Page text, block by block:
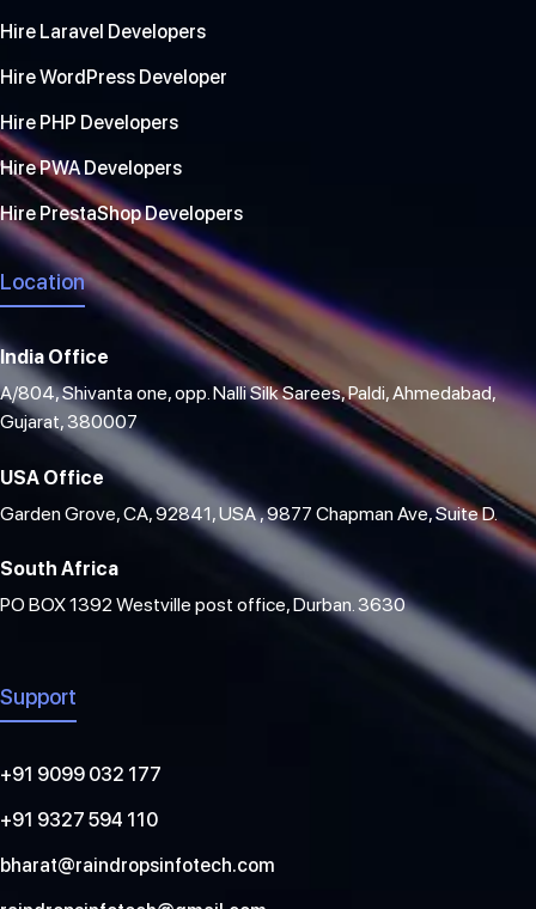
Hire Laravel Developers
Hire WordPress Developer
Hire PHP Developers
Hire PWA Developers
Hire PrestaShop Developers
Location
India Office
A/804, Shivanta one, opp. Nalli Silk Sarees, Paldi, Ahmedabad,
Gujarat, 380007
USA Office
Garden Grove, CA, 92841, USA , 9877 Chapman Ave, Suite D.
South Africa
PO BOX 1392 Westville post office, Durban. 3630
Support
+91 9099 032 177
+91 9327 594 110
bharat@raindropsinfotech.com